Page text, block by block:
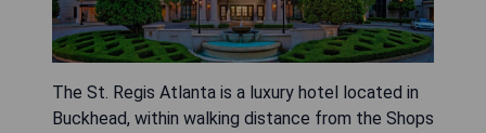
The St. Regis Atlanta is a luxury hotel located in
Buckhead, within walking distance from the Shops